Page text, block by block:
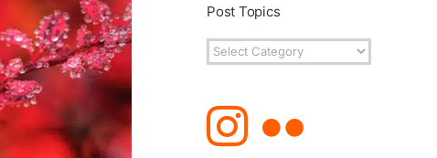
Post Topics
Post
Topics